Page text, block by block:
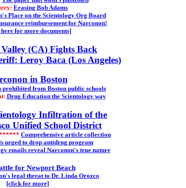
Erasing Bob Adams
Place on the Scientology Org Board
reimbursement for Narconon!
for more documents]
(CA) Fights Back
Leroy Baca (Los Angeles)
in Boston
prohibited from Boston public schools
Drug Education the Scientology way
Infiltration of the
Unified School District
****** Comprehensive article collection
urged to drop antidrug program
emails reveal Narconon's true nature
for Newport Beach
legal threat to Dr. Linda Orozco
[click for more]